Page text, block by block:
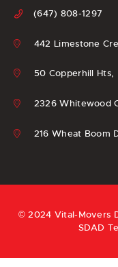
(647) 808-1297
442 Limestone
50 Copperhill Hts,
2326 Whitewood
216 Wheat Boom
© 2024 Vital-Movers
SDAD